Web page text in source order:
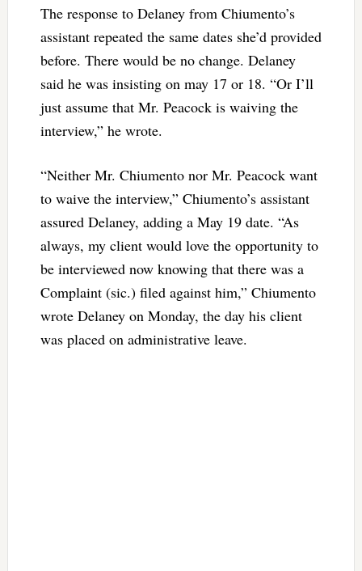
The response to Delaney from Chiumento’s
assistant repeated the same dates she’d provided
before. There would be no change. Delaney
said he was insisting on may 17 or 18. “Or I’ll
just assume that Mr. Peacock is waiving the
interview,” he wrote.
“Neither Mr. Chiumento nor Mr. Peacock want
to waive the interview,” Chiumento’s assistant
assured Delaney, adding a May 19 date. “As
always, my client would love the opportunity to
be interviewed now knowing that there was a
Complaint (sic.) filed against him,” Chiumento
wrote Delaney on Monday, the day his client
was placed on administrative leave.